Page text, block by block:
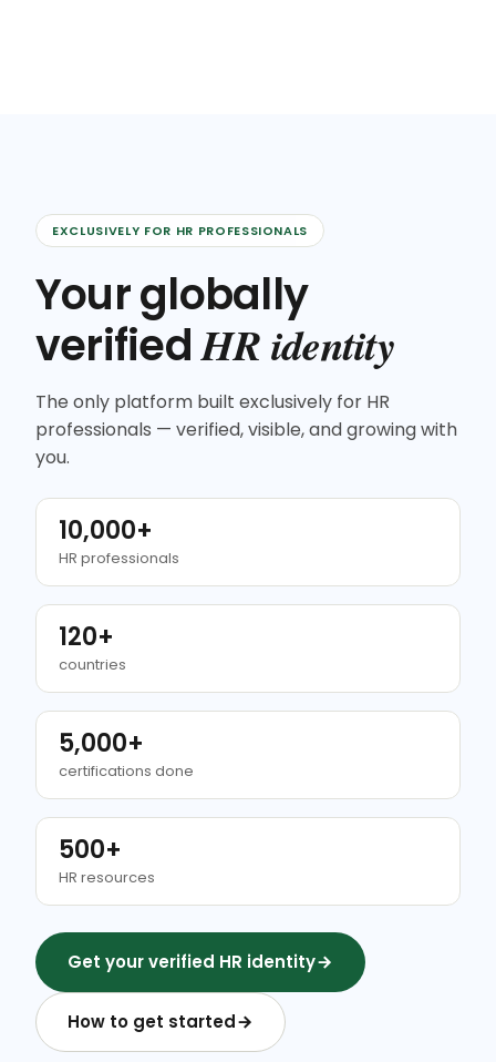
EXCLUSIVELY FOR HR PROFESSIONALS
Your globally
verifiedHR identity
The only platform built exclusively for HR
professionals — verified, visible, and growing with
you.
10,000+
HR professionals
120+
countries
5,000+
certifications done
500+
HR resources
Get your verified HR identity
How to get started